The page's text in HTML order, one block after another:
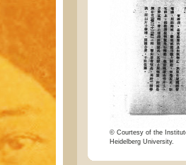
© Courtesy of the
Heidelberg University.